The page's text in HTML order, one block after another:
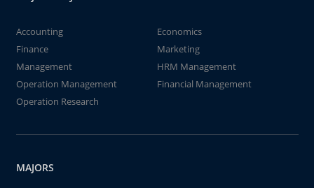
Accounting
Economics
Finance
Marketing
Management
HRM Management
Operation Management
Financial Management
Operation Research
MAJORS